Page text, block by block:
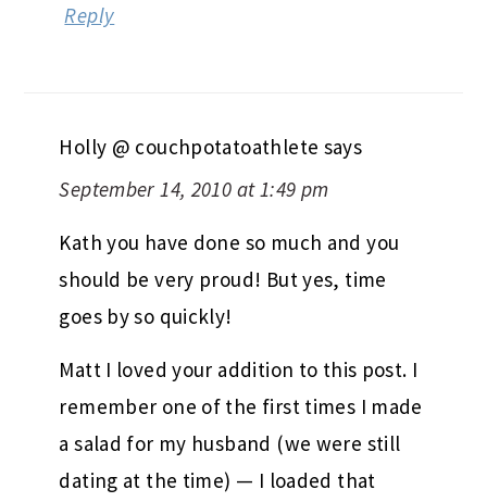
Reply
Holly @ couchpotatoathlete says
September 14, 2010 at 1:49 pm
Kath you have done so much and you
should be very proud! But yes, time
goes by so quickly!
Matt I loved your addition to this post. I
remember one of the first times I made
a salad for my husband (we were still
dating at the time) — I loaded that